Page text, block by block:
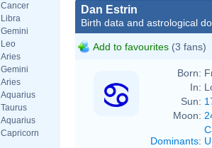
Cancer
Libra
Gemini
Leo
Aries
Gemini
Aries
Aquarius
Taurus
Aquarius
Capricorn
Dan Estrin
Birth data and astrological
Add to favourites (3 fans)
Born:
In:
Sun:
Moon:
Dominants: